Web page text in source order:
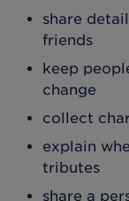
share
friends
keep
change
collect
explain
tributes
share a